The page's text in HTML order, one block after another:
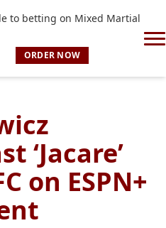
to betting on Mixed Martial
ORDER NOW
‘Jacare’
on ESPN+